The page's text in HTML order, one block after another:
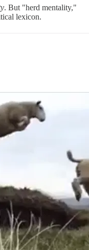
. But "herd mentality,"
lexicon.